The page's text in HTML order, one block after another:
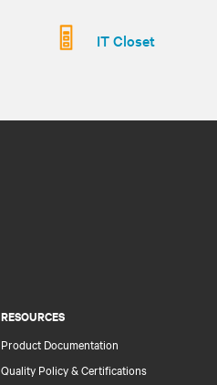
IT Closet
RESOURCES
Product Documentation
Quality Policy & Certifications